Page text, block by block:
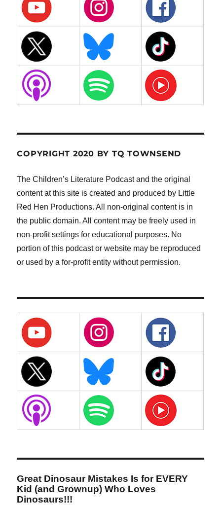
COPYRIGHT 2020 BY TQ TOWNSEND
The Children’s Literature Podcast and the original
content at this site is created and produced by Little
Red Hen Productions. All non-original content is in
the public domain. All content may be freely used in
non-profit settings for educational purposes. No
portion of this podcast or website may be reproduced
or used by a for-profit entity without permission.
Great Dinosaur Mistakes Is for EVERY
Kid (and Grownup) Who Loves
Dinosaurs!!!